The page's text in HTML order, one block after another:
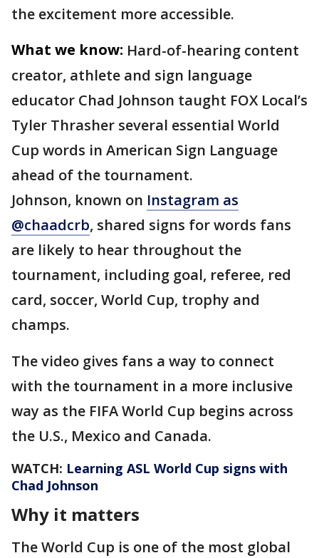
the excitement more accessible.
What we know: Hard-of-hearing content
creator, athlete and sign language
educator Chad Johnson taught FOX Local’s
Tyler Thrasher several essential World
Cup words in American Sign Language
ahead of the tournament.
Johnson, known on Instagram as
@chaadcrb, shared signs for words fans
are likely to hear throughout the
tournament, including goal, referee, red
card, soccer, World Cup, trophy and
champs.
The video gives fans a way to connect
with the tournament in a more inclusive
way as the FIFA World Cup begins across
the U.S., Mexico and Canada.
WATCH: Learning ASL World Cup signs with
Chad Johnson
Why it matters
The World Cup is one of the most global